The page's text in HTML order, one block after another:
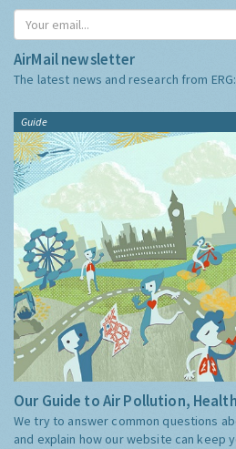
AirMail newsletter
The latest news and research from
Guide
Our Guide to Air Pollution,
We try to answer common questions
and explain how our website can keep